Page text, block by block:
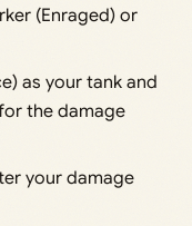
(Enraged) or
as your tank and
the damage
your damage